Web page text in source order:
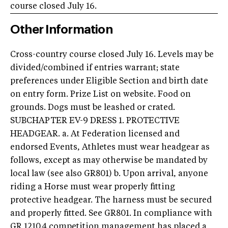
course closed July 16.
Other Information
Cross-country course closed July 16. Levels may be
divided/combined if entries warrant; state
preferences under Eligible Section and birth date
on entry form. Prize List on website. Food on
grounds. Dogs must be leashed or crated.
SUBCHAPTER EV-9 DRESS 1. PROTECTIVE
HEADGEAR. a. At Federation licensed and
endorsed Events, Athletes must wear headgear as
follows, except as may otherwise be mandated by
local law (see also GR801) b. Upon arrival, anyone
riding a Horse must wear properly fitting
protective headgear. The harness must be secured
and properly fitted. See GR801. In compliance with